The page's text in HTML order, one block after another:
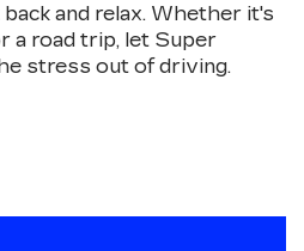
and relax. Whether it's
a road trip, let Super
stress out of driving.